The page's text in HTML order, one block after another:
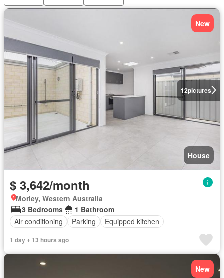
12pictures
New
House
$ 3,642/month
Morley, Western Australia
3 Bedrooms
1 Bathroom
Air conditioning
Parking Equipped kitchen
1 day + 13 hours ago
New